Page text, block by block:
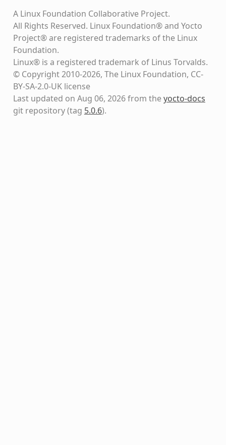
A Linux Foundation Collaborative Project.
All Rights Reserved. Linux Foundation® and Yocto
Project® are registered trademarks of the Linux
Foundation.
Linux® is a registered trademark of Linus Torvalds.
© Copyright 2010-2026, The Linux Foundation, CC-
BY-SA-2.0-UK license
Last updated on Aug 06, 2026 from theyocto-docs
git repository(tag 5.0.6).